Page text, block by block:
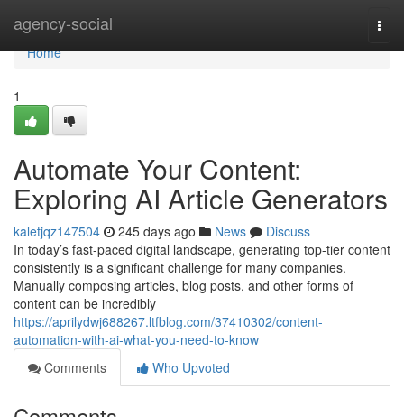
agency-social
Home
Home
1
Automate Your Content:
Exploring AI Article Generators
kaletjqz147504 245 days ago News
Discuss
In today’s fast-paced digital landscape, generating top-tier content
consistently is a significant challenge for many companies.
Manually composing articles, blog posts, and other forms of
content can be incredibly
https://aprilydwj688267.ltfblog.com/37410302/content-
automation-with-ai-what-you-need-to-know
Comments
Who Upvoted